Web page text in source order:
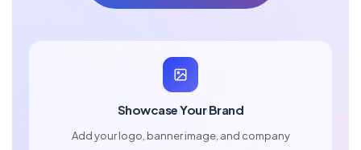
Showcase Your Brand
Add your logo, banner image, and company